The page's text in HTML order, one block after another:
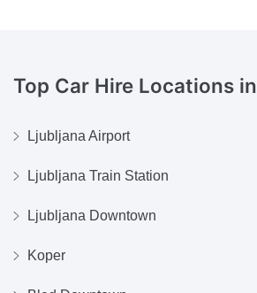
Top Car Hire Locations in
Ljubljana Airport
Ljubljana Train Station
Ljubljana Downtown
Koper